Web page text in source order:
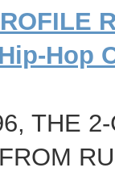
Hop
THE